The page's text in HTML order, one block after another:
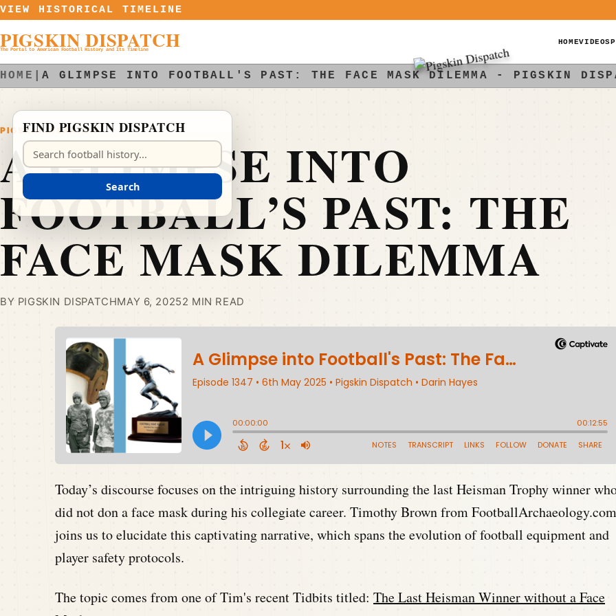
Skip to content
VIEW HISTORICAL TIMELINE
PIGSKIN DISPATCH
The Portal to American Football History and Its Timeline
HOMEVIDEOS
HOME |A GLIMPSE INTO FOOTBALL'S PAST: THE FACE MASK DILEMMA - PIGSKIN
PIGSKIN DISPATCH
A GLIMPSE INTO
FOOTBALL’S PAST: THE
FACE MASK DILEMMA
BY PIGSKIN DISPATCHMAY 6, 20252 MIN READ
Today’s discourse focuses on the intriguing history surrounding the last Heisman Trophy winner
did not don a face mask during his collegiate career. Timothy Brown from FootballArchaeology.com
joins us to elucidate this captivating narrative, which spans the evolution of football equipment and
player safety protocols.
The topic comes from one of Tim's recent Tidbits titled: The Last Heisman Winner without a Face
FIND PIGSKIN DISPATCH
Search Pigskin Dispatch
Search